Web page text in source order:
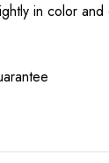
in color